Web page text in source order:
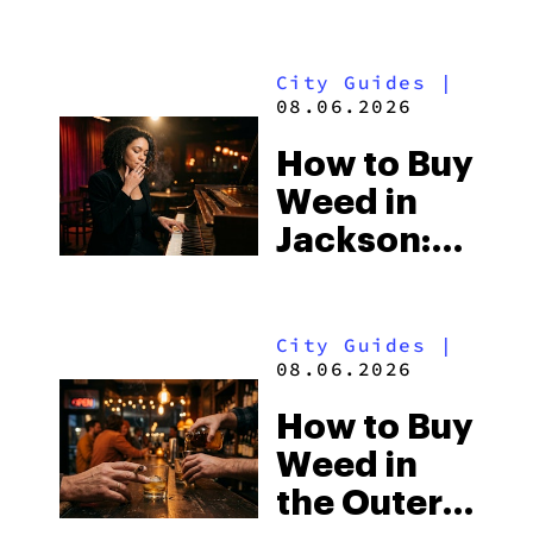
Shops and
Visitors
Should
Know
City Guides |
08.06.2026
How to Buy
Weed in
Jackson:
Medical
City Guides |
08.06.2026
How to Buy
Weed in
the Outer